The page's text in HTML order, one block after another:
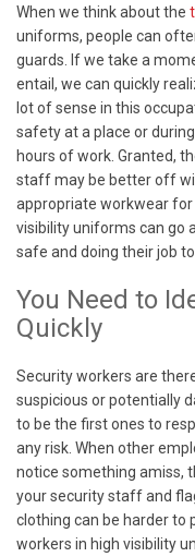
When we think about the
uniforms, people can
guards. If we take a
entail, we can quickly
lot of sense in this
safety at a place or
hours of work. Granted,
staff may be better off
appropriate workwear
visibility uniforms can go
safe and doing their job
You Need to
Quickly
Security workers are
suspicious or potentially
to be the first ones to
any risk. When other
notice something amiss,
your security staff and
clothing can be harder to
workers in high visibility